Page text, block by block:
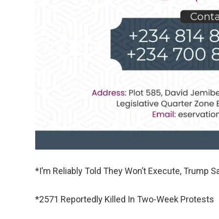
*I’m Reliably Told They Won’t Execute, Trump
*2571 Reportedly Killed In Two-Week Protests